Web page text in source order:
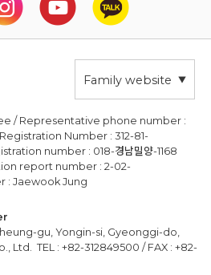
Family website
/ Representative phone number :
Number : 312-81-
number : 018-경남밀양-1168
report number : 2-02-
: Jaewook Jung
gu, Yongin-si, Gyeonggi-do,
Ltd. TEL : +82-312849500 / FAX : +82-